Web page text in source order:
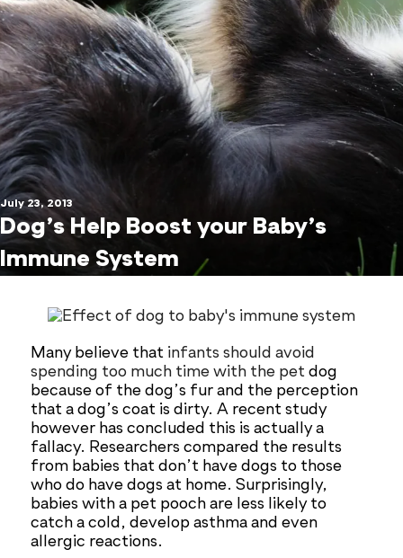
July 23, 2013
Dog’s Help Boost your Baby’s
Immune System
Many believe that infants should avoid
spending too much time with the pet dog
because of the dog’s fur and the perception
that a dog’s coat is dirty. A recent study
however has concluded this is actually a
fallacy. Researchers compared the results
from babies that don’t have dogs to those
who do have dogs at home. Surprisingly,
babies with a pet pooch are less likely to
catch a cold, develop asthma and even
allergic reactions.